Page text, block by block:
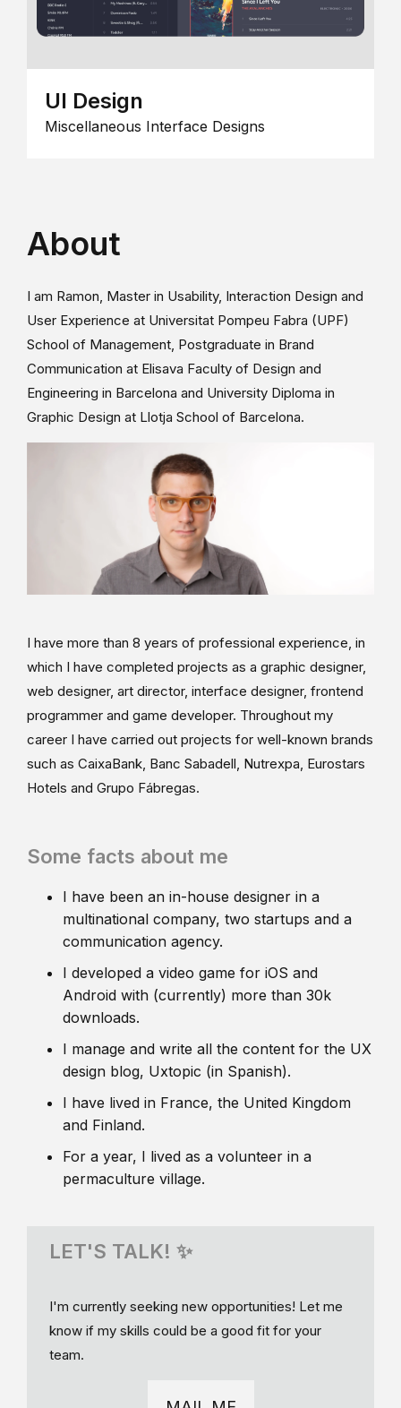
UI Design
Miscellaneous Interface Designs
About
I am Ramon, Master in Usability, Interaction Design and
User Experience at Universitat Pompeu Fabra (UPF)
School of Management, Postgraduate in Brand
Communication at Elisava Faculty of Design and
Engineering in Barcelona and University Diploma in
Graphic Design at Llotja School of Barcelona.
I have more than 8 years of professional experience, in
which I have completed projects as a graphic designer,
web designer, art director, interface designer, frontend
programmer and game developer. Throughout my
career I have carried out projects for well-known brands
such as CaixaBank, Banc Sabadell, Nutrexpa, Eurostars
Hotels and Grupo Fábregas.
Some facts about me
I have been an in-house designer in a
multinational company, two startups and a
communication agency.
I developed a video game for iOS and
Android with (currently) more than 30k
downloads.
I manage and write all the content for the UX
design blog, Uxtopic (in Spanish).
I have lived in France, the United Kingdom
and Finland.
For a year, I lived as a volunteer in a
permaculture village.
LET'S TALK! ✨
I'm currently seeking new opportunities! Let me
know if my skills could be a good fit for your
team.